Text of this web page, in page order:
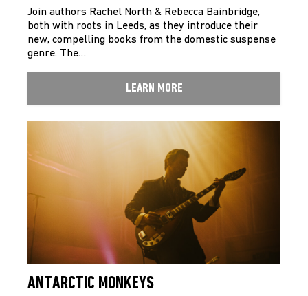
Join authors Rachel North & Rebecca Bainbridge,
both with roots in Leeds, as they introduce their
new, compelling books from the domestic suspense
genre. The…
LEARN MORE
ANTARCTIC MONKEYS